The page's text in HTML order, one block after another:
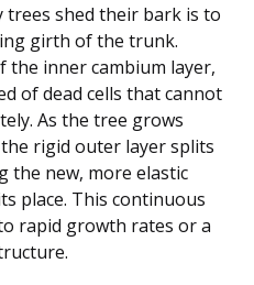
trees shed their bark is to
girth of the trunk.
the inner cambium layer,
of dead cells that cannot
As the tree grows
rigid outer layer splits
the new, more elastic
place. This continuous
rapid growth rates or a